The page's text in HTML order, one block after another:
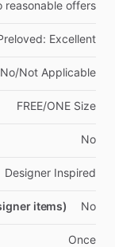
reasonable offers
Excellent
No​/​Not Applicable
FREE​/​ONE Size
No
Designer Inspired
items) No
Once